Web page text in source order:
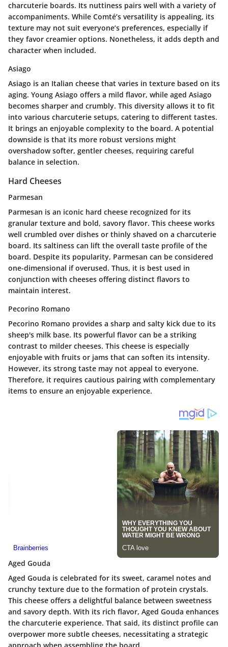
charcuterie boards. Its nuttiness pairs well with a variety of
accompaniments. While Comté’s versatility is appealing, its
texture may not suit everyone’s preferences, especially if
they favor creamier options. Nonetheless, it adds depth and
character when included.
Asiago
Asiago is an Italian cheese that varies in texture based on its
aging. Young Asiago offers a mild flavor, while aged Asiago
becomes sharper and crumbly. This diversity allows it to fit
into various charcuterie setups, catering to different tastes.
It brings an enjoyable complexity to the board. A potential
downside is that its more robust versions might
overshadow softer, gentler cheeses, requiring careful
balance in selection.
Hard Cheeses
Parmesan
Parmesan is an iconic hard cheese recognized for its
granular texture and bold, savory flavor. This cheese works
well crumbled over dishes or thinly shaved on a charcuterie
board. Its saltiness can lift the overall taste profile of the
board. Despite its popularity, Parmesan can be considered
one-dimensional if overused. Thus, it is best used in
conjunction with cheeses offering distinct flavors to
maintain interest.
Pecorino Romano
Pecorino Romano provides a sharp and salty kick due to its
sheep's milk base. Its powerful flavor can be a striking
contrast to milder cheeses. This cheese is especially
enjoyable with fruits or jams that can soften its intensity.
However, its strong taste may not appeal to everyone.
Therefore, it requires cautious pairing with complementary
items to ensure an enjoyable experience.
Aged Gouda
Aged Gouda is celebrated for its sweet, caramel notes and
crunchy texture due to the formation of protein crystals.
This cheese offers a delightful balance between sweetness
and savory depth. With its rich flavor, Aged Gouda enhances
the charcuterie experience. That said, its distinct profile can
overpower more subtle cheeses, necessitating a strategic